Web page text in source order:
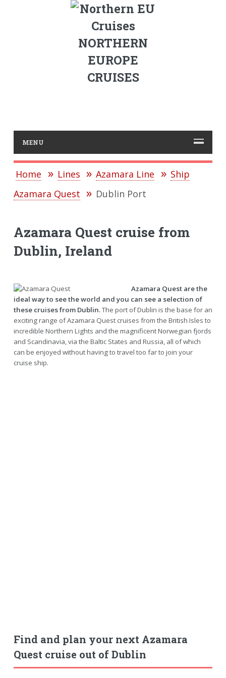
NORTHERN
EUROPE
CRUISES
MENU
Home Lines Azamara Line
Ship
Azamara Quest
Dublin Port
Azamara Quest cruise from
Dublin, Ireland
Azamara Quest are the
ideal way to see the world and you can see a selection of
these cruises from Dublin.The port of Dublin is the base for an
exciting range of Azamara Quest cruises from the British Isles to
incredible Northern Lights and the magnificent Norwegian fjords
and Scandinavia, via the Baltic States and Russia, all of which
can be enjoyed without having to travel too far to join your
cruise ship.
Find and plan your next Azamara
Quest cruise out of Dublin